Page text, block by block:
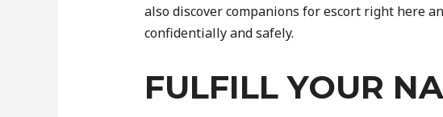
also discover companions for escort right here
confidentially and safely.
FULFILL YOUR